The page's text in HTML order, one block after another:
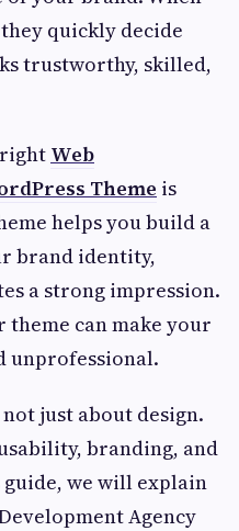
quickly decide
trustworthy, skilled,
Web
Theme is
helps you build a
brand identity,
a strong impression.
theme can make your
unprofessional.
just about design.
branding, and
we will explain
Agency